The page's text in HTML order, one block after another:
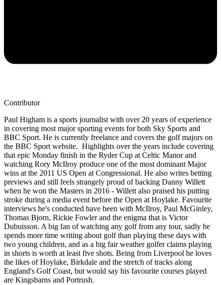
Contributor
Paul Higham is a sports journalist with over 20 years of experience
in covering most major sporting events for both Sky Sports and
BBC Sport. He is currently freelance and covers the golf majors on
the BBC Sport website. Highlights over the years include covering
that epic Monday finish in the Ryder Cup at Celtic Manor and
watching Rory McIlroy produce one of the most dominant Major
wins at the 2011 US Open at Congressional. He also writes betting
previews and still feels strangely proud of backing Danny Willett
when he won the Masters in 2016 - Willett also praised his putting
stroke during a media event before the Open at Hoylake. Favourite
interviews he's conducted have been with McIlroy, Paul McGinley,
Thomas Bjorn, Rickie Fowler and the enigma that is Victor
Dubuisson. A big fan of watching any golf from any tour, sadly he
spends more time writing about golf than playing these days with
two young children, and as a big fair weather golfer claims playing
in shorts is worth at least five shots. Being from Liverpool he loves
the likes of Hoylake, Birkdale and the stretch of tracks along
England's Golf Coast, but would say his favourite courses played
are Kingsbarns and Portrush.